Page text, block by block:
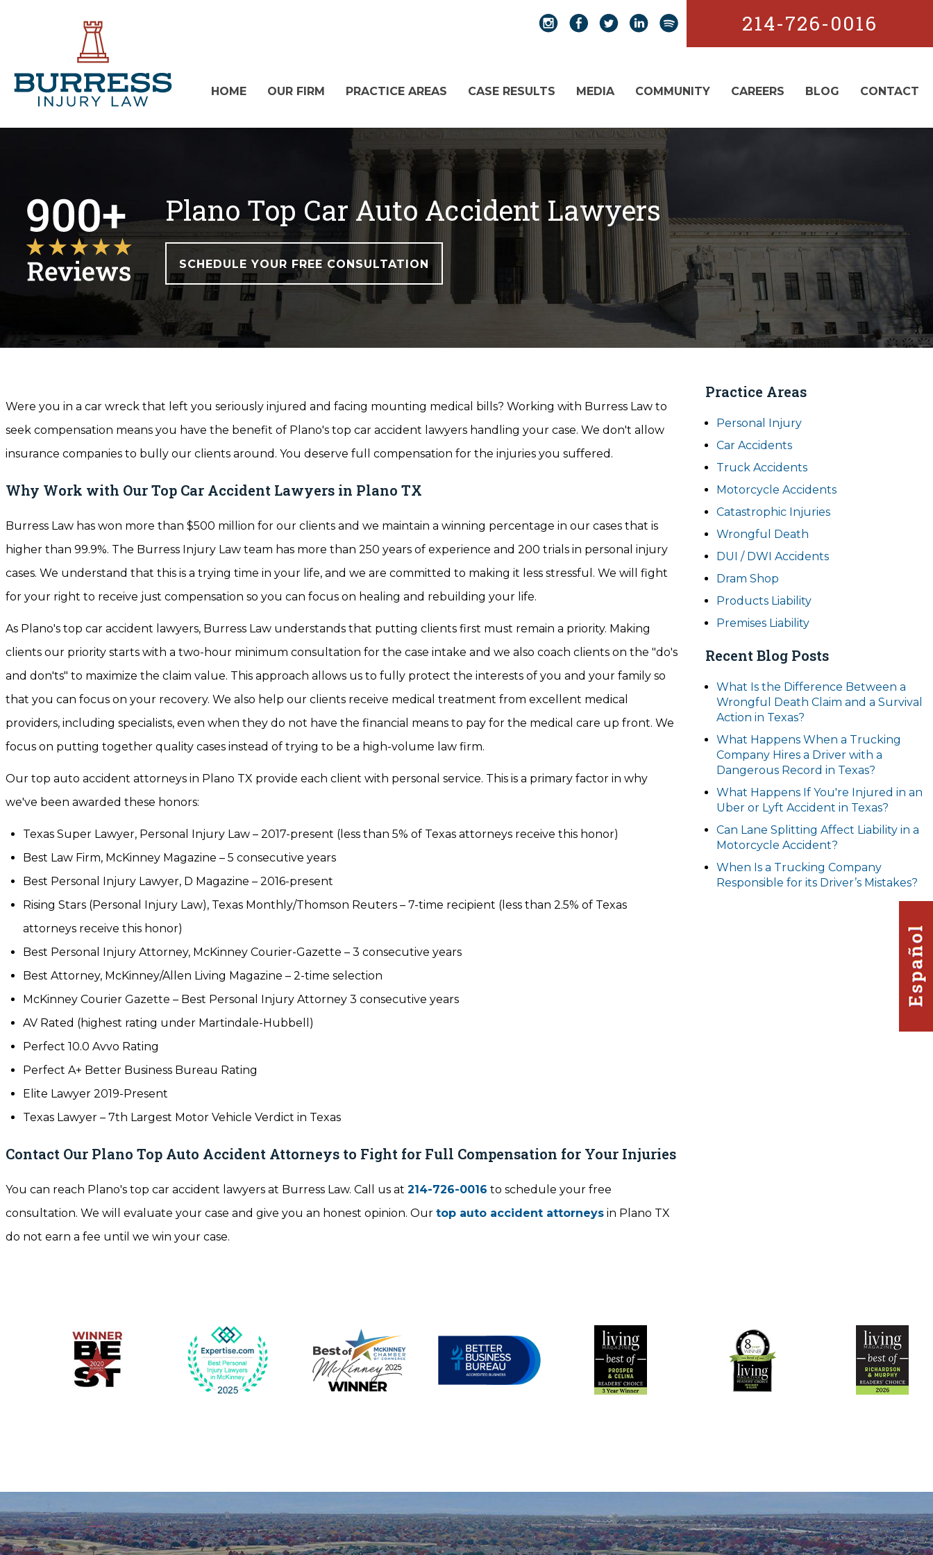
214-726-0016
HOME OUR FIRM PRACTICE AREAS CASE RESULTS MEDIA COMMUNITY CAREERS BLOG CONTACT
Plano Top Car Auto Accident Lawyers
SCHEDULE YOUR FREE CONSULTATION
Were you in a car wreck that left you seriously injured and facing mounting medical bills? Working with Burress Law to
seek compensation means you have the benefit of Plano's top car accident lawyers handling your case. We don't allow
insurance companies to bully our clients around. You deserve full compensation for the injuries you suffered.
Why Work with Our Top Car Accident Lawyers in Plano TX
Burress Law has won more than $500 million for our clients and we maintain a winning percentage in our cases that is
higher than 99.9%. The Burress Injury Law team has more than 250 years of experience and 200 trials in personal injury
cases. We understand that this is a trying time in your life, and we are committed to making it less stressful. We will fight
for your right to receive just compensation so you can focus on healing and rebuilding your life.
As Plano's top car accident lawyers, Burress Law understands that putting clients first must remain a priority. Making
clients our priority starts with a two-hour minimum consultation for the case intake and we also coach clients on the "do's
and don'ts" to maximize the claim value. This approach allows us to fully protect the interests of you and your family so
that you can focus on your recovery. We also help our clients receive medical treatment from excellent medical
providers, including specialists, even when they do not have the financial means to pay for the medical care up front. We
focus on putting together quality cases instead of trying to be a high-volume law firm.
Our top auto accident attorneys in Plano TX provide each client with personal service. This is a primary factor in why
we've been awarded these honors:
Texas Super Lawyer, Personal Injury Law – 2017-present (less than 5% of Texas attorneys receive this honor)
Best Law Firm, McKinney Magazine – 5 consecutive years
Best Personal Injury Lawyer, D Magazine – 2016-present
Rising Stars (Personal Injury Law), Texas Monthly/Thomson Reuters – 7-time recipient (less than 2.5% of Texas
attorneys receive this honor)
Best Personal Injury Attorney, McKinney Courier-Gazette – 3 consecutive years
Best Attorney, McKinney/Allen Living Magazine – 2-time selection
McKinney Courier Gazette – Best Personal Injury Attorney 3 consecutive years
AV Rated (highest rating under Martindale-Hubbell)
Perfect 10.0 Avvo Rating
Perfect A+ Better Business Bureau Rating
Elite Lawyer 2019-Present
Texas Lawyer – 7th Largest Motor Vehicle Verdict in Texas
Contact Our Plano Top Auto Accident Attorneys to Fight for Full Compensation for Your Injuries
You can reach Plano's top car accident lawyers at Burress Law. Call us at 214-726-0016 to schedule your free
consultation. We will evaluate your case and give you an honest opinion. Our top auto accident attorneys in Plano TX
do not earn a fee until we win your case.
Practice Areas
Personal Injury
Car Accidents
Truck Accidents
Motorcycle Accidents
Catastrophic Injuries
Wrongful Death
DUI / DWI Accidents
Dram Shop
Products Liability
Premises Liability
Recent Blog Posts
What Is the Difference Between a
Wrongful Death Claim and a Survival
Action in Texas?
What Happens When a Trucking
Company Hires a Driver with a
Dangerous Record in Texas?
What Happens If You're Injured in an
Uber or Lyft Accident in Texas?
Can Lane Splitting Affect Liability in a
Motorcycle Accident?
When Is a Trucking Company
Responsible for its Driver’s Mistakes?